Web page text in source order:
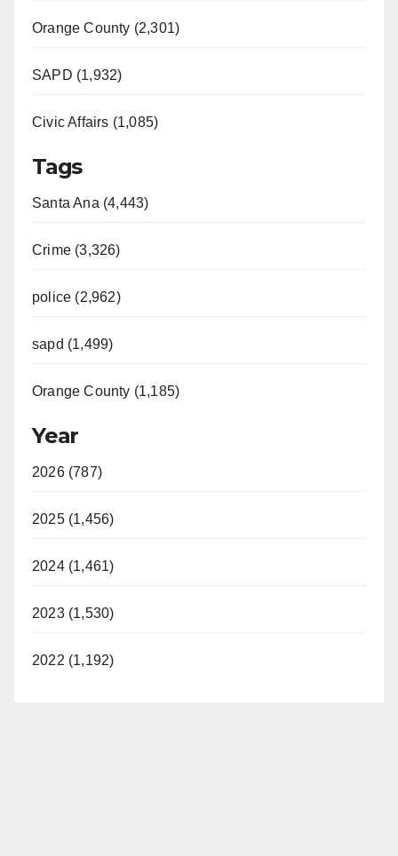
Orange County (2,301)
SAPD (1,932)
Civic Affairs (1,085)
Tags
Santa Ana (4,443)
Crime (3,326)
police (2,962)
sapd (1,499)
Orange County (1,185)
Year
2026 (787)
2025 (1,456)
2024 (1,461)
2023 (1,530)
2022 (1,192)